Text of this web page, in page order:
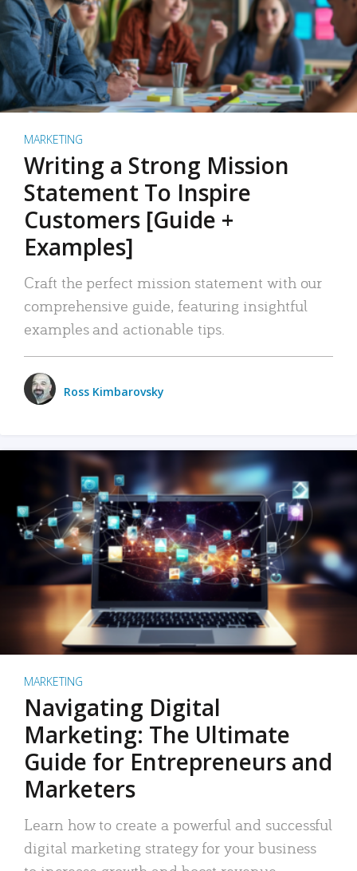
MARKETING
Writing a Strong Mission
Statement To Inspire
Customers [Guide +
Examples]
Craft the perfect mission statement with our
comprehensive guide, featuring insightful
examples and actionable tips.
Ross Kimbarovsky
MARKETING
Navigating Digital
Marketing: The Ultimate
Guide for Entrepreneurs and
Marketers
Learn how to create a powerful and successful
digital marketing strategy for your business